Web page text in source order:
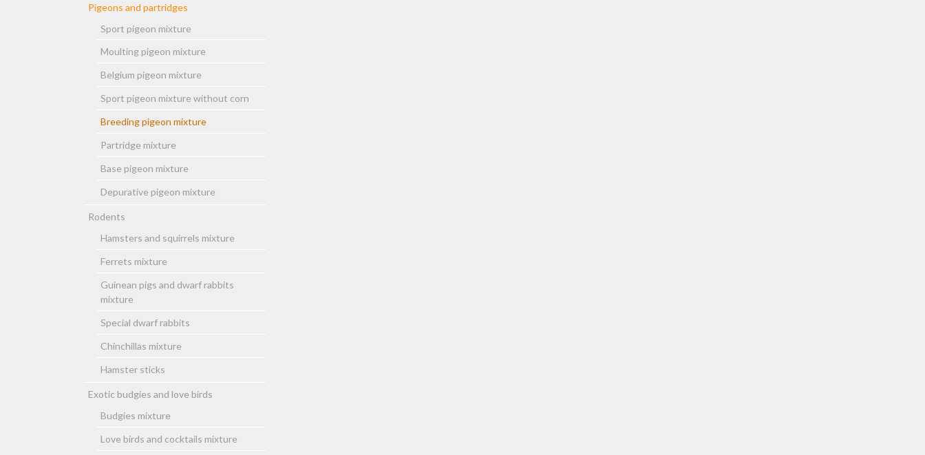
Pigeons and partridges
Sport pigeon mixture
Moulting pigeon mixture
Belgium pigeon mixture
Sport pigeon mixture without corn
Breeding pigeon mixture
Partridge mixture
Base pigeon mixture
Depurative pigeon mixture
Rodents
Hamsters and squirrels mixture
Ferrets mixture
Guinean pigs and dwarf rabbits
mixture
Special dwarf rabbits
Chinchillas mixture
Hamster sticks
Exotic budgies and love birds
Budgies mixture
Love birds and cocktails mixture